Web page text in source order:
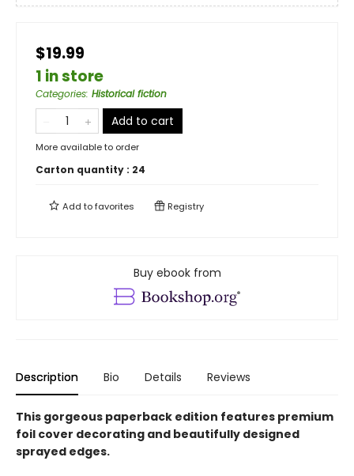
$19.99
1 in store
Categories: Historical fiction
Add to cart
More available to order
Carton quantity : 24
Add tofavorites Registry
Buy ebook from
Description Bio Details Reviews
This gorgeous paperback edition features premium
foil cover decorating and beautifully designed
sprayed edges.